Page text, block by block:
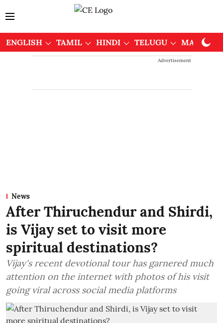
ENGLISH TAMIL HINDI TELUGU
Advertisement
News
After Thiruchendur and Shirdi,
is Vijay set to visit more
spiritual destinations?
Vijay's recent devotional tour has garnered much
attention on the internet with photos of his visit
going viral across social media platforms